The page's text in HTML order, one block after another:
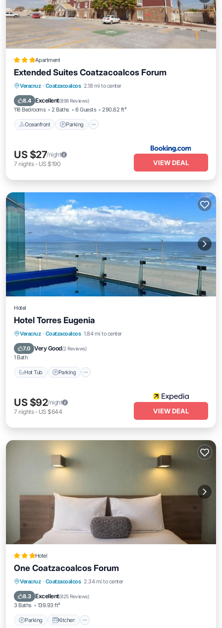
Apartment
Extended Suites Coatzacoalcos Forum
Veracruz · Coatzacoalcos 2.18 mi to center
8.4 Excellent(898 Reviews)
116 Bedrooms 2 Baths 6 Guests 290.62 ft²
Oceanfront Parking
Oceanfront Parking
Ocean View
US $27/night
7 nights- US $190 VIEW DEAL
Hotel
Hotel Torres Eugenia
Veracruz · Coatzacoalcos 1.84 mi to center
7.0 Very Good(2 Reviews)
1 Bath
Hot Tub Parking
Hot Tub
US $92/night
7 nights- US $644 VIEW DEAL
Hotel
One Coatzacoalcos Forum
Veracruz · Coatzacoalcos 2.34 mi to center
8.3 Excellent(825 Reviews)
3 Baths 139.93 ft²
Parking Kitchen
Parking Kitchen
Air Conditioner
Internet